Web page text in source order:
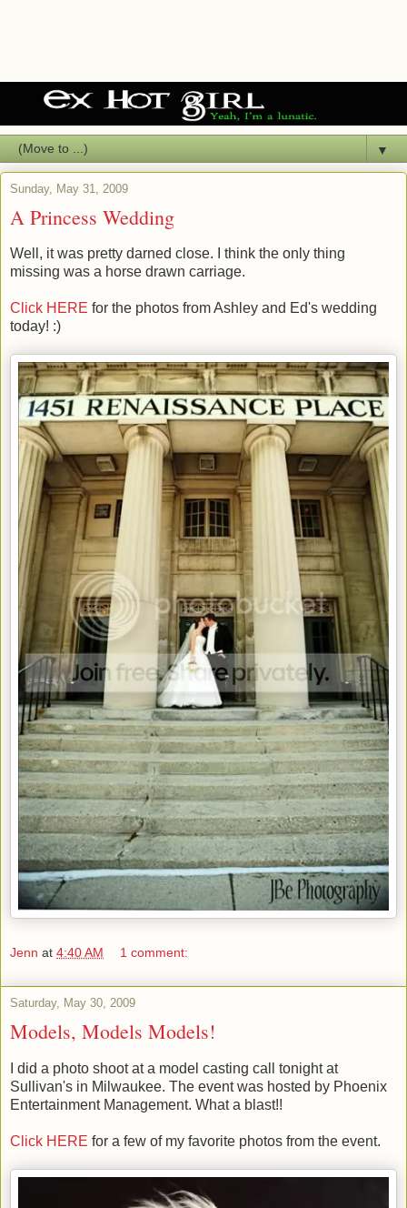
▼
Sunday, May 31, 2009
A Princess Wedding
Well, it was pretty darned close. I think the only thing
missing was a horse drawn carriage.
Click HERE for the photos from Ashley and Ed's wedding
today! :)
Jenn at 4:40 AM 1 comment:
Saturday, May 30, 2009
Models, Models Models!
I did a photo shoot at a model casting call tonight at
Sullivan's in Milwaukee. The event was hosted by Phoenix
Entertainment Management. What a blast!!
Click HERE for a few of my favorite photos from the event.